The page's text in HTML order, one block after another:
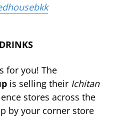
for you! The
is selling their Ichitan
stores across the
by your corner store